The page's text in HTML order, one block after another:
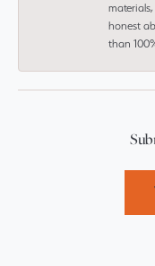
honest
than